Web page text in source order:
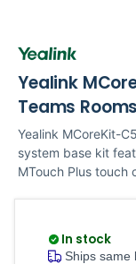
Yealink
Teams
Yealink MCoreKit-
system base kit
MTouch Plus touch
Ships same
In stock